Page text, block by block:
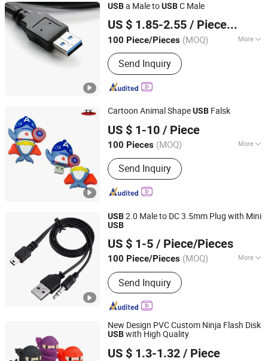
USBa Male toUSBC Male
US $ 1.85-2.55 / Piece/Pieces
100 Piece/Pieces (MOQ) More
Applicaiton :Multimedia
Send Inquiry
Dongguan Hundu Electronic Co., Ltd.
Guangdong, China Since 2022
Cartoon Animal ShapeUSB Falsk
US $ 1-10 / Piece
100 Pieces (MOQ) More
Main Products:Gift, USB Flash Drives,
Key Chain, Medal, Trophy, Leather
Products, Fridge Magnet, Wine Opener,
Souvenirs, Christmas Ornaments
Send Inquiry
Zhongshan Tianxin Craft Gift Products Co., Ltd.
Guangdong, China Since 2010
USB2.0 Male to DC 3.5mm Plug with Mini
USB
US $ 1-5 / Piece/Pieces
100 Piece/Pieces (MOQ) More
Output :Component signal
Send Inquiry
Dongguan Hundu Electronic Co., Ltd.
Guangdong, China Since 2022
New Design PVC Custom Ninja Flash Disk
USBwith High Quality
US $ 1.3-1.32 / Piece
Shenzhen Creative Memory Technology Limited